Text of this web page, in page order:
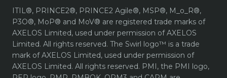
ITIL®, PRINCE2®, PRINCE2 Agile®, MSP®, M_o_R®,
P3O®, MoP® and MoV® are registered trade marks of
AXELOS Limited, used under permission of AXELOS
Limited. All rights reserved. The Swirl logo™ is a trade
mark of AXELOS Limited, used under permission of
AXELOS Limited. All rights reserved. PMI, the PMI logo,